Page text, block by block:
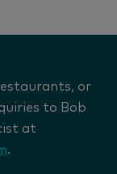
or
to Bob
at
.